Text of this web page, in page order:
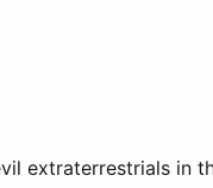
extraterrestrials in